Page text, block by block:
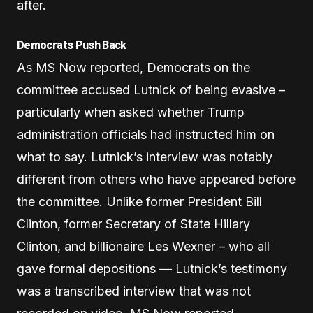
after.
Democrats Push Back
As MS Now reported, Democrats on the
committee accused Lutnick of being evasive –
particularly when asked whether Trump
administration officials had instructed him on
what to say. Lutnick’s interview was notably
different from others who have appeared before
the committee. Unlike former President Bill
Clinton, former Secretary of State Hillary
Clinton, and billionaire Les Wexner – who all
gave formal depositions — Lutnick’s testimony
was a transcribed interview that was not